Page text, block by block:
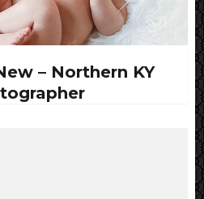
– Northern KY